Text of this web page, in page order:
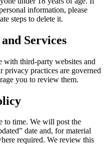
information, please
steps to delete it.
Services
with third-party websites and
privacy practices are governed
you to review them.
to time. We will post the
date and, for material
required. We review this